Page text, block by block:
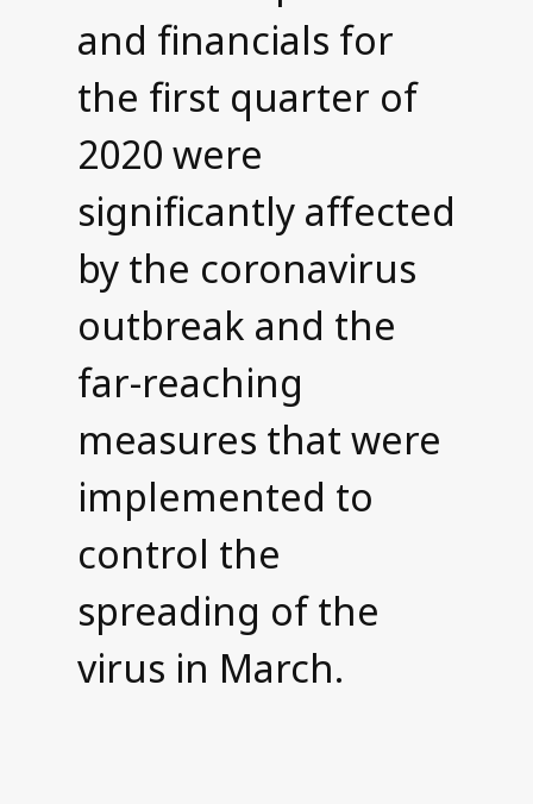
Contact us
and financials for
the first quarter of
2020 were
significantly affected
by the coronavirus
outbreak and the
far-reaching
measures that were
implemented to
control the
spreading of the
virus in March.